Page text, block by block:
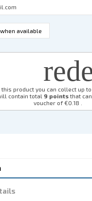
this product you can collect up to
contain total 9 pointsthat can
voucher of€0.18